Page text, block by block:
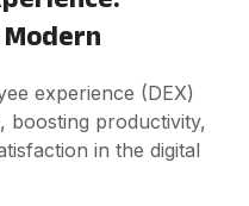
experience (DEX)
boosting productivity,
in the digital